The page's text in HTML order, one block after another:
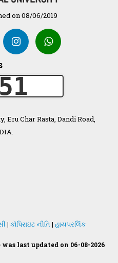
on 08/06/2019
Char Rasta, Dandi Road,
| કૉપિરાઇટ નીતિ | હાયપરલિંક
last updated on 06-08-2026